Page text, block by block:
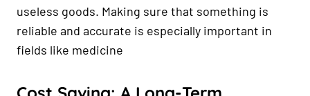
useless goods. Making sure that something is
reliable and accurate is especially important in
fields like medicine